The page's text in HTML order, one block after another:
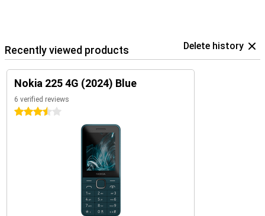
Recently viewed products Delete history
Nokia 225 4G (2024) Blue
6 verified reviews
3.5 stars